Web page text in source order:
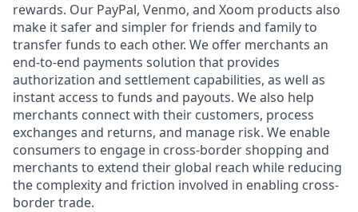
rewards. Our PayPal, Venmo, and Xoom products also
make it safer and simpler for friends and family to
transfer funds to each other. We offer merchants an
end-to-end payments solution that provides
authorization and settlement capabilities, as well as
instant access to funds and payouts. We also help
merchants connect with their customers, process
exchanges and returns, and manage risk. We enable
consumers to engage in cross-border shopping and
merchants to extend their global reach while reducing
the complexity and friction involved in enabling cross-
border trade.